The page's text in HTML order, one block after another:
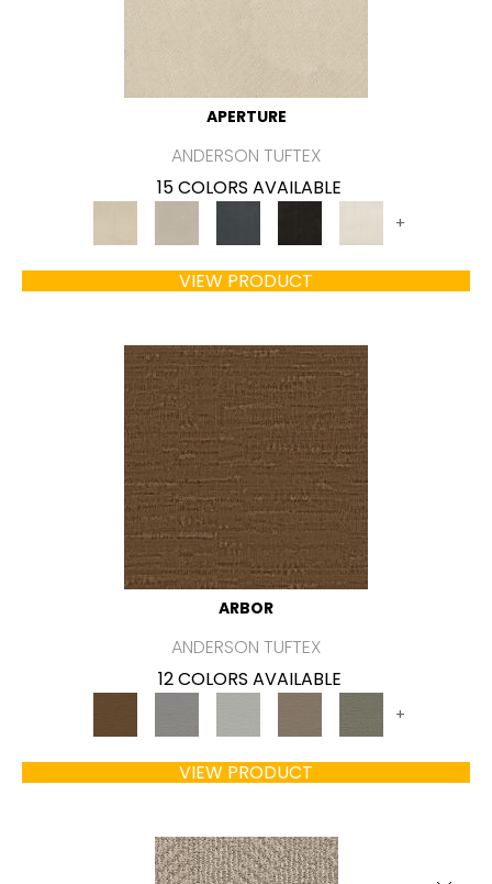
APERTURE
ANDERSON TUFTEX
15 COLORS AVAILABLE
+
VIEW PRODUCT
ARBOR
ANDERSON TUFTEX
12 COLORS AVAILABLE
+
VIEW PRODUCT